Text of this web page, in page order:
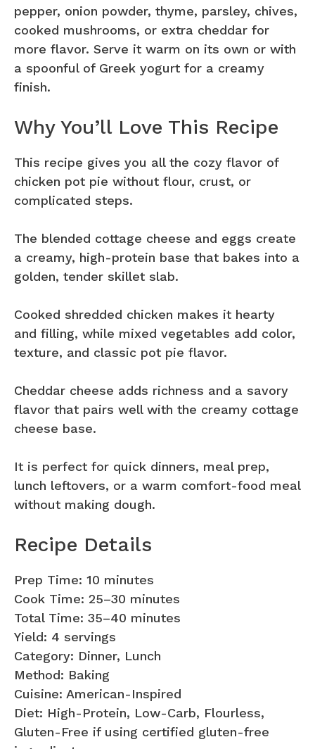
pepper, onion powder, thyme, parsley, chives,
cooked mushrooms, or extra cheddar for
more flavor. Serve it warm on its own or with
a spoonful of Greek yogurt for a creamy
finish.
Why You’ll Love This Recipe
This recipe gives you all the cozy flavor of
chicken pot pie without flour, crust, or
complicated steps.
The blended cottage cheese and eggs create
a creamy, high-protein base that bakes into a
golden, tender skillet slab.
Cooked shredded chicken makes it hearty
and filling, while mixed vegetables add color,
texture, and classic pot pie flavor.
Cheddar cheese adds richness and a savory
flavor that pairs well with the creamy cottage
cheese base.
It is perfect for quick dinners, meal prep,
lunch leftovers, or a warm comfort-food meal
without making dough.
Recipe Details
Prep Time: 10 minutes
Cook Time: 25–30 minutes
Total Time: 35–40 minutes
Yield: 4 servings
Category: Dinner, Lunch
Method: Baking
Cuisine: American-Inspired
Diet: High-Protein, Low-Carb, Flourless,
Gluten-Free if using certified gluten-free